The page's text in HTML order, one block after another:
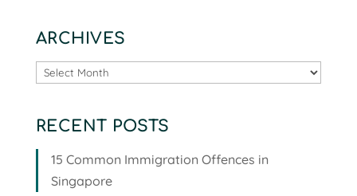
ARCHIVES
Archives
RECENT POSTS
15 Common Immigration Offences in
Singapore